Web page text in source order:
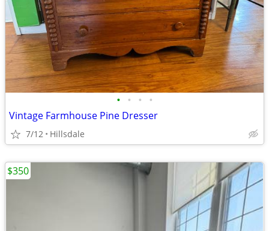
• • • •
Vintage Farmhouse Pine Dresser
7/12 Hillsdale
$350